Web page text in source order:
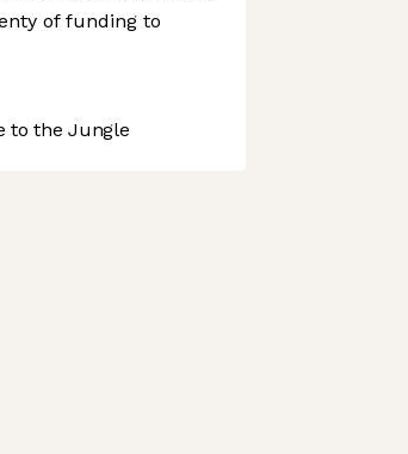
of funding to
to the Jungle